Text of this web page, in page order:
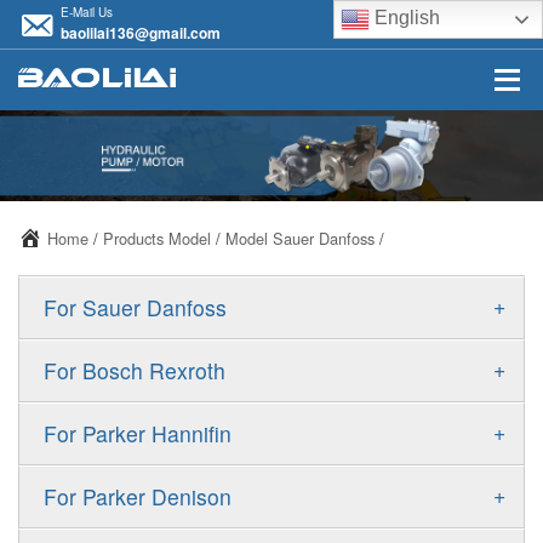
E-Mail Us
baolilai136@gmail.com
English
Home / Products Model / Model Sauer Danfoss /
+
For Sauer Danfoss
ERR/ERL
FRR/FRL
+
For Bosch Rexroth
A10VSO
A11VO
+
For Parker Hannifin
F11
+
For Parker Denison